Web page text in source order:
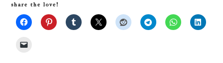
share the love!